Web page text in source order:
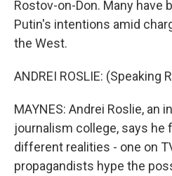
Rostov-on-Don. Many have
Putin's intentions amid
the West.
ANDREI ROSLIE: (Speaking
MAYNES: Andrei Roslie, an
journalism college, says he
different realities - one on
propagandists hype the